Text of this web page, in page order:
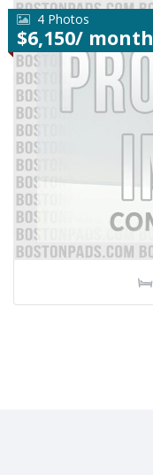
4 Photos
$6,150/ month